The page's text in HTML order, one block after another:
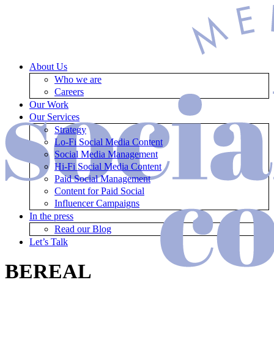
About Us
Who we are
Careers
Our Work
Our Services
Strategy
Lo-Fi Social Media Content
Social Media Management
Hi-Fi Social Media Content
Paid Social Management
Content for Paid Social
Influencer Campaigns
In the press
Read our Blog
Let’s Talk
BEREAL